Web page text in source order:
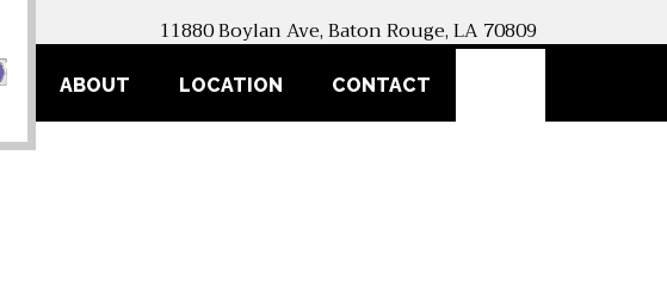
11880 Boylan Ave, Baton Rouge, LA 70809
ABOUT LOCATION CONTACT